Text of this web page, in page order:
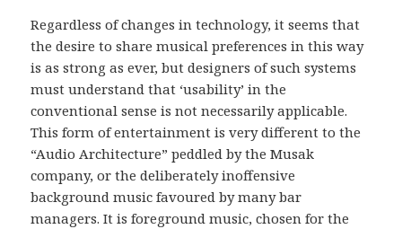
Regardless of changes in technology, it seems that
the desire to share musical preferences in this way
is as strong as ever, but designers of such systems
must understand that ‘usability’ in the
conventional sense is not necessarily applicable.
This form of entertainment is very different to the
“Audio Architecture” peddled by the Musak
company, or the deliberately inoffensive
background music favoured by many bar
managers. It is foreground music, chosen for the